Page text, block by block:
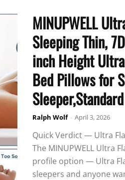
MINUPWELL
Sleeping Thin,
inch Height
Bed Pillows for
Ralph Wolf - April 3, 2026
Quick Verdict — Ultra
The MINUPWELL Ultra
profile option — Ultra
sleepers and anyone